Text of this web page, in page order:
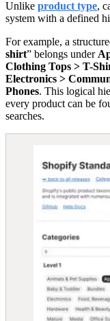
Unlike product type,
system with a defined
For example, a
shirt” belongs under
Clothing Tops > T-
Electronics >
Phones. This logical
every product can be
searches.